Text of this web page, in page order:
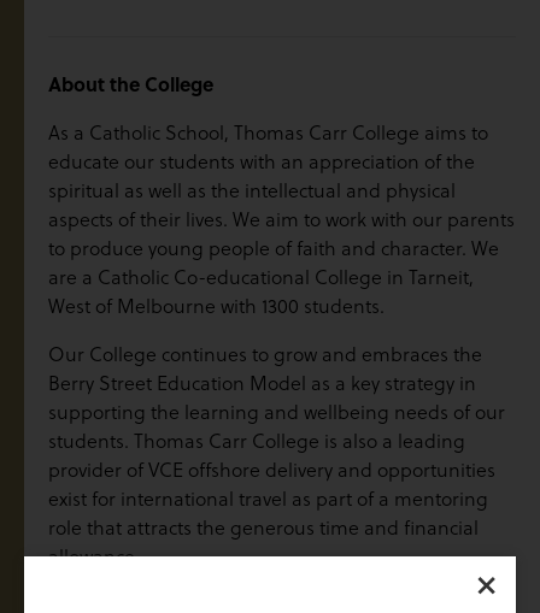
About the College
As a Catholic School, Thomas Carr College aims to
educate our students with an appreciation of the
spiritual as well as the intellectual and physical
aspects of their lives. We aim to work with our parents
to produce young people of faith and character. We
are a Catholic Co-educational College in Tarneit,
West of Melbourne with 1300 students.
Our College continues to grow and embraces the
Berry Street Education Model as a key strategy in
supporting the learning and wellbeing needs of our
students. Thomas Carr College is also a leading
provider of VCE offshore delivery and opportunities
exist for international travel as part of a mentoring
role that attracts the generous time and financial
allowance.
×